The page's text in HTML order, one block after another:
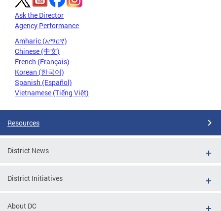
Ask the Director
Agency Performance
Amharic (አማርኛ)
Chinese (中文)
French (Français)
Korean (한국어)
Spanish (Español)
Vietnamese (Tiếng Việt)
Resources
District News
District Initiatives
About DC